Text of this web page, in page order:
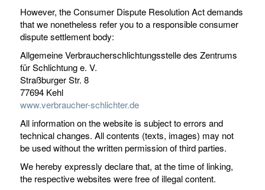
However, the Consumer Dispute Resolution Act demands
that we nonetheless refer you to a responsible consumer
dispute settlement body:
Allgemeine Verbraucherschlichtungsstelle des Zentrums
für Schlichtung e. V.
Straßburger Str. 8
77694 Kehl
www.verbraucher-schlichter.de
All information on the website is subject to errors and
technical changes. All contents (texts, images) may not
be used without the written permission of third parties.
We hereby expressly declare that, at the time of linking,
the respective websites were free of illegal content.